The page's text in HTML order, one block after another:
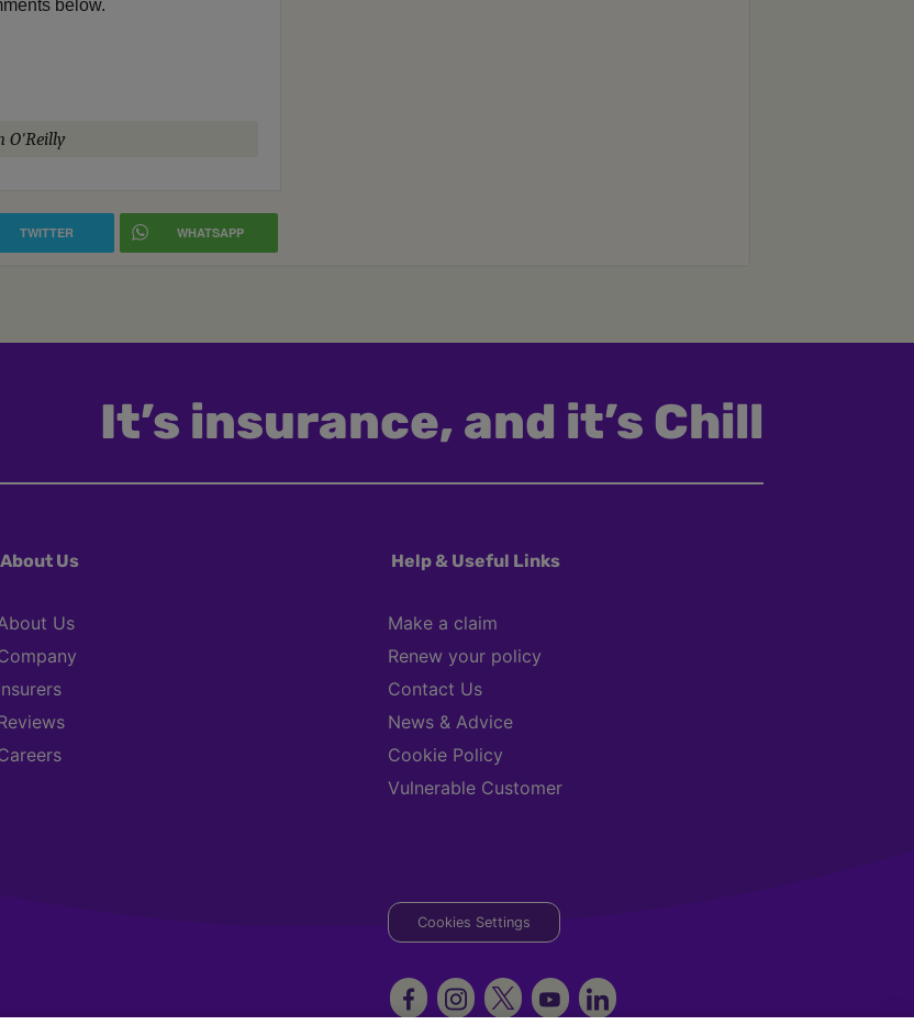
below.
O'Reilly
TWITTER WHATSAPP
It’s insurance, and it’s Chill
About Us
Us
Help & Useful Links
Make a claim
Renew your policy
Contact Us
News & Advice
Cookie Policy
Vulnerable Customer
Cookies Settings